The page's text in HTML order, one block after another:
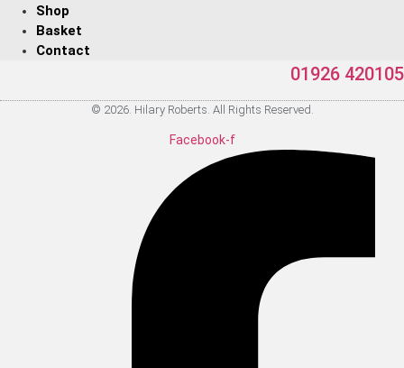
Shop
Basket
Contact
01926 420105
© 2026. Hilary Roberts. All Rights Reserved.
Facebook-f